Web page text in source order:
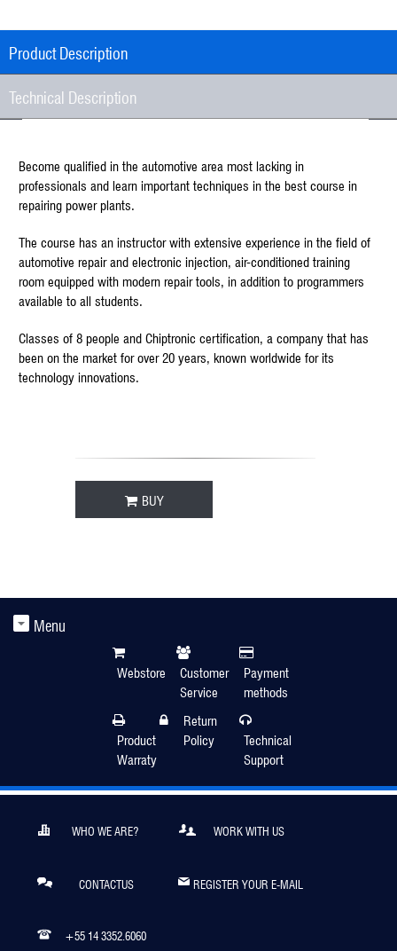
Product Description
Technical Description
Become qualified in the automotive area most lacking in
professionals and learn important techniques in the best course in
repairing power plants.
The course has an instructor with extensive experience in the field of
automotive repair and electronic injection, air-conditioned training
room equipped with modern repair tools, in addition to programmers
available to all students.
Classes of 8 people and Chiptronic certification, a company that has
been on the market for over 20 years, known worldwide for its
technology innovations.
BUY
Menu
Webstore Customer
Service
Payment
methods
Product
Warraty
Return
Policy Technical
Support
WHO WE ARE? WORK WITH US
CONTACTUS REGISTER YOUR E-MAIL
+55 14 3352.6060